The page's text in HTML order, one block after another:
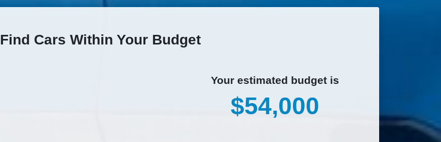
Find Cars Within Your Budget
Your estimated budget is
$54,000